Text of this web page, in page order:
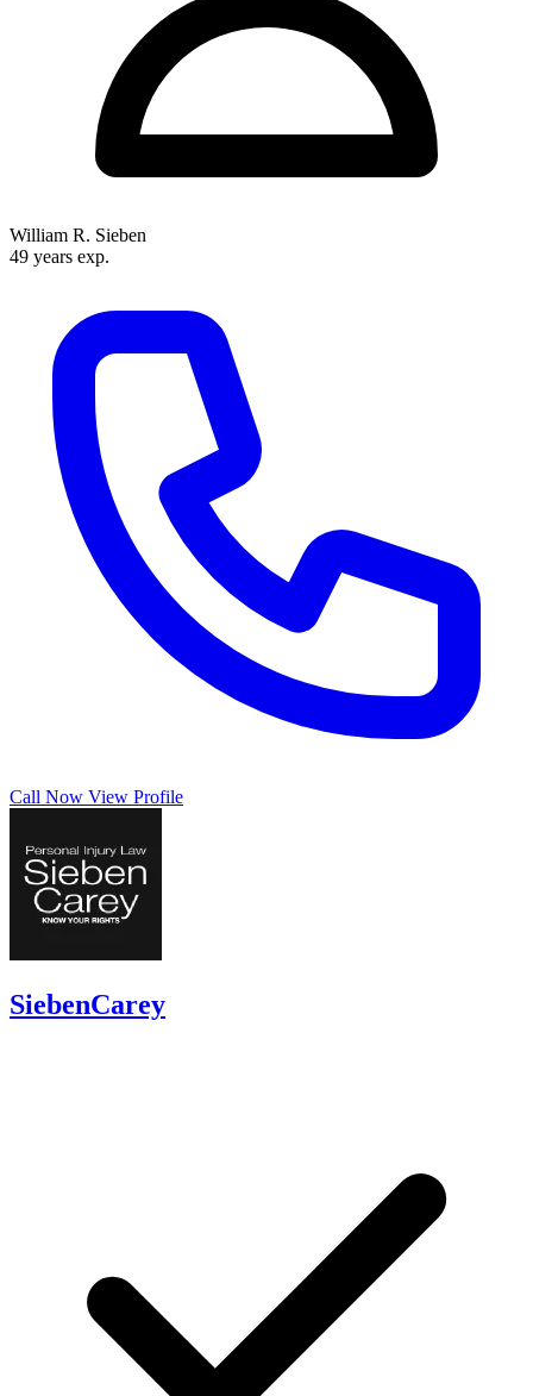
William R. Sieben
49 years exp.
Call Now View Profile
SiebenCarey